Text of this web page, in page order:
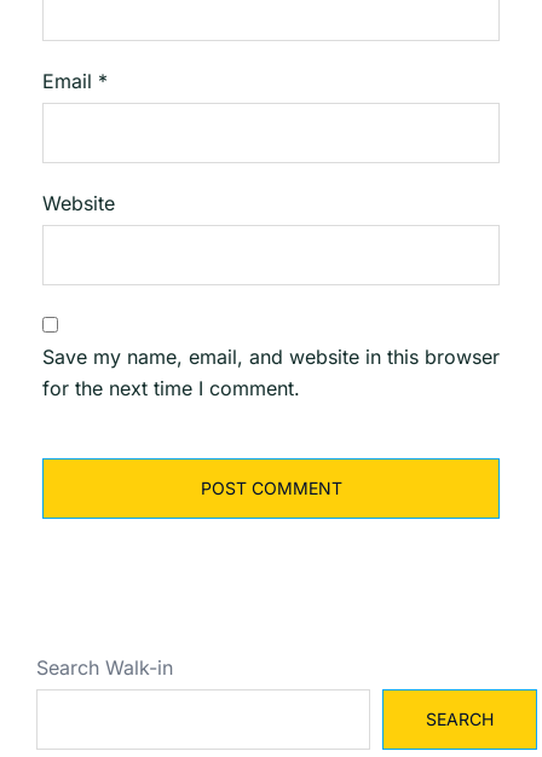
Email *
Website
Save my name, email, and website in this browser
for the next time I comment.
Search Walk-in
SEARCH